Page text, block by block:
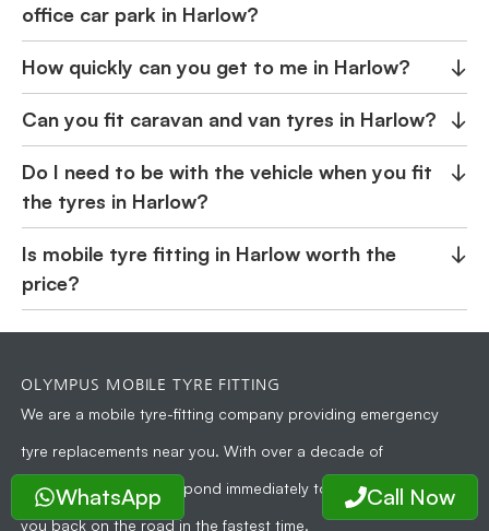
office car park in Harlow?
How quickly can you get to me in Harlow? ↓
Can you fit caravan and van tyres in Harlow? ↓
Do I need to be with the vehicle when you fit
the tyres in Harlow?
↓
Is mobile tyre fitting in Harlow worth the
price?
↓
OLYMPUS MOBILE TYRE FITTING
We are a mobile tyre-fitting company providing emergency
tyre replacements near you. With over a decade of
experience, we can respond immediately to your need and get
you back on the road in the fastest time.
WhatsApp Call Now